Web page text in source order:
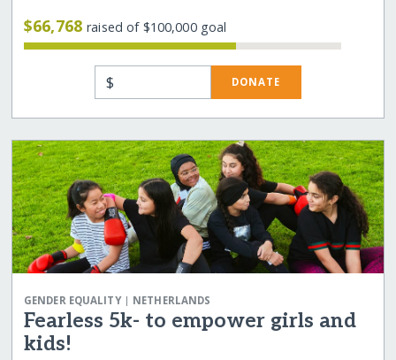
$66,768raised of $100,000 goal
$ DONATE
GENDER EQUALITY| NETHERLANDS
Fearless 5k- to empower girls and
kids!